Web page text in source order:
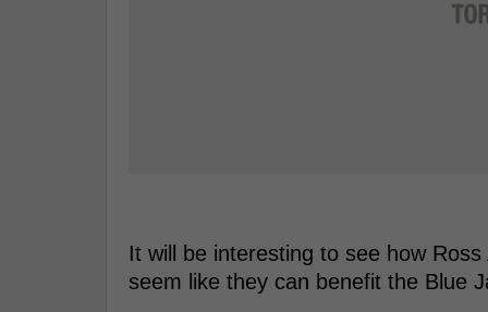
It will be interesting to see how
seem like they can benefit the Blue